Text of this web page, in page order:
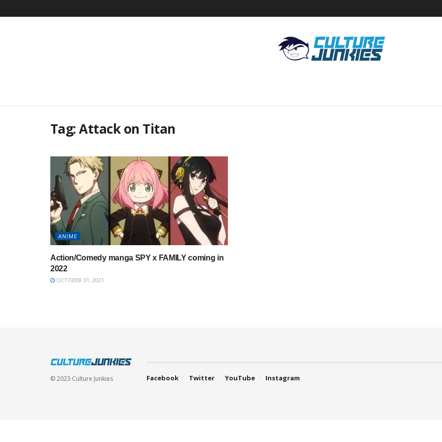
Tag:Attack on Titan
ANIME
Action/Comedy manga SPY x FAMILY coming in
2022
OCTOBER 31, 2021
© 2023 Culture Junkies Facebook Twitter YouTube Instagram